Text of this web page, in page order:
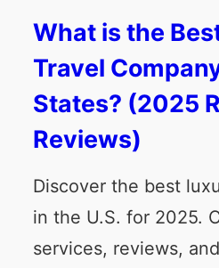
What is the
Travel
States? (2025
Reviews)
Discover the best
in the U.S. for 2025.
services, reviews,